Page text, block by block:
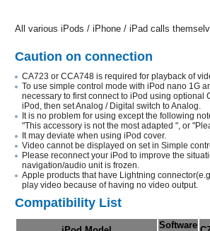
All various iPods / iPhone / iPad calls
Caution on connection
CA723 or CCA748 is required for playback of
To use simple control mode with iPod nano 1G
necessary to first connect to iPod using optional
iPod, then set Analog / Digital switch to Analog.
It is no problem for using except the following
"This accessory is not the most adapted ", or
It may deviate when using iPod cover.
Video cannot be displayed on set in Simple
Please reconnect your iPod to improve the
navigation/audio unit is frozen.
Apple products that have Lightning
play video because of having no video output.
Compatibility List